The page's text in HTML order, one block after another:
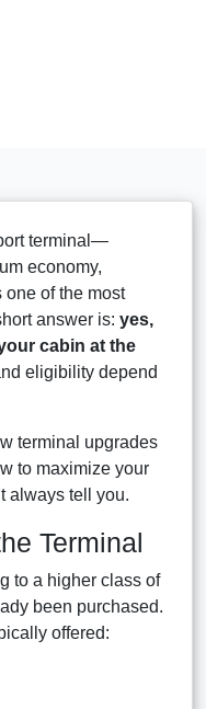
terminal—
economy,
of the most
answer is: yes,
cabin at the
eligibility depend
terminal upgrades
to maximize your
always tell you.
Terminal
to a higher class of
been purchased.
offered: